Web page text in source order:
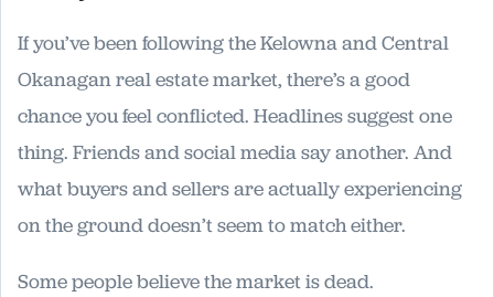
If you’ve been following the Kelowna and Central
Okanagan real estate market, there’s a good
chance you feel conflicted. Headlines suggest one
thing. Friends and social media say another. And
what buyers and sellers are actually experiencing
on the ground doesn’t seem to match either.
Some people believe the market is dead.